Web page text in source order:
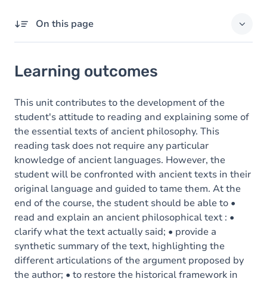
On this page
Goals
Content
Learning outcomes
This unit contributes to the development of the
student's attitude to reading and explaining some of
the essential texts of ancient philosophy. This
reading task does not require any particular
knowledge of ancient languages. However, the
student will be confronted with ancient texts in their
original language and guided to tame them. At the
end of the course, the student should be able to •
read and explain an ancient philosophical text : •
clarify what the text actually said; • provide a
synthetic summary of the text, highlighting the
different articulations of the argument proposed by
the author; • to restore the historical framework in